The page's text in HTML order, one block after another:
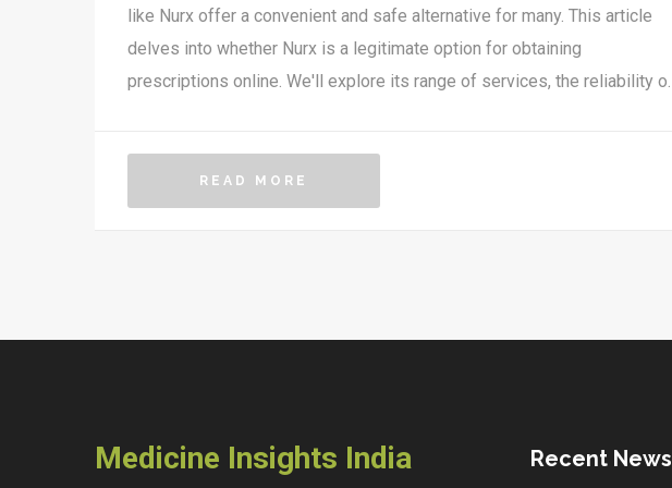
like Nurx offer a convenient and safe alternative for many. This article
delves into whether Nurx is a legitimate option for obtaining
prescriptions online. We'll explore its range of services, the reliability of
READ MORE
Medicine Insights India Recent News